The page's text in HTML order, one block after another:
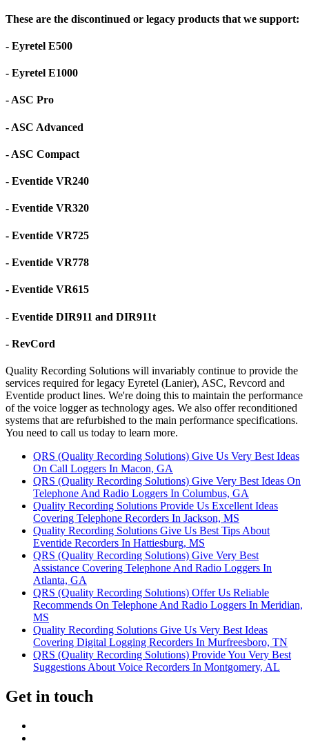
These are the discontinued or legacy products that we support:
- Eyretel E500
- Eyretel E1000
- ASC Pro
- ASC Advanced
- ASC Compact
- Eventide VR240
- Eventide VR320
- Eventide VR725
- Eventide VR778
- Eventide VR615
- Eventide DIR911 and DIR911t
- RevCord
Quality Recording Solutions will invariably continue to provide the
services required for legacy Eyretel (Lanier), ASC, Revcord and
Eventide product lines. We're doing this to maintain the performance
of the voice logger as technology ages. We also offer reconditioned
systems that are refurbished to the main performance specifications.
You need to call us today to learn more.
QRS (Quality Recording Solutions) Give Us Very Best Ideas
On Call Loggers In Macon, GA
QRS (Quality Recording Solutions) Give Very Best Ideas On
Telephone And Radio Loggers In Columbus, GA
Quality Recording Solutions Provide Us Excellent Ideas
Covering Telephone Recorders In Jackson, MS
Quality Recording Solutions Give Us Best Tips About
Eventide Recorders In Hattiesburg, MS
QRS (Quality Recording Solutions) Give Very Best
Assistance Covering Telephone And Radio Loggers In
Atlanta, GA
QRS (Quality Recording Solutions) Offer Us Reliable
Recommends On Telephone And Radio Loggers In Meridian,
MS
Quality Recording Solutions Give Us Very Best Ideas
Covering Digital Logging Recorders In Murfreesboro, TN
QRS (Quality Recording Solutions) Provide You Very Best
Suggestions About Voice Recorders In Montgomery, AL
Get in touch